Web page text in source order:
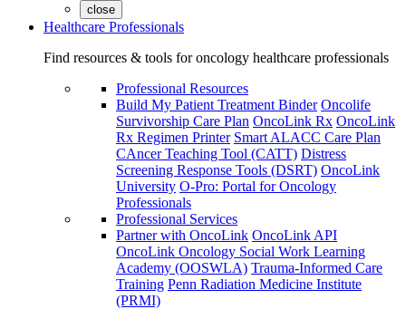
close
Healthcare Professionals
Find resources & tools for oncology healthcare professionals
Professional Resources
Build My Patient Treatment Binder Oncolife
Survivorship Care Plan OncoLink Rx OncoLink
Rx Regimen Printer Smart ALACC Care Plan
CAncer Teaching Tool (CATT) Distress
Screening Response Tools (DSRT) OncoLink
University O-Pro: Portal for Oncology
Professionals
Professional Services
Partner with OncoLink OncoLink API
OncoLink Oncology Social Work Learning
Academy (OOSWLA) Trauma-Informed Care
Training Penn Radiation Medicine Institute
(PRMI)